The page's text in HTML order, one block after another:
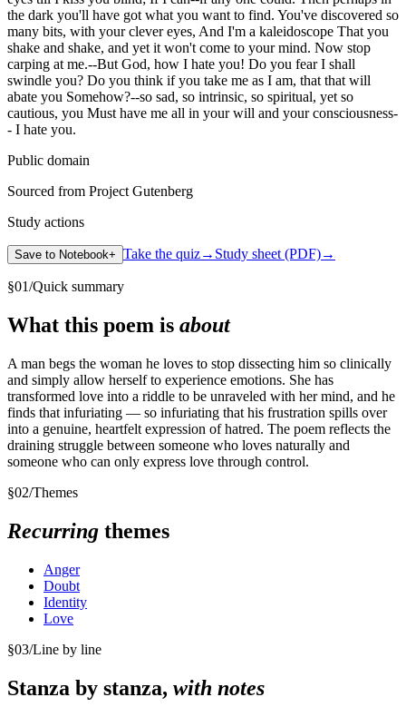
the dark you'll have got what you want to find. You've discovered so
many bits, with your clever eyes, And I'm a kaleidoscope That you
shake and shake, and yet it won't come to your mind. Now stop
carping at me.--But God, how I hate you! Do you fear I shall
swindle you? Do you think if you take me as I am, that that will
abate you Somehow?--so sad, so intrinsic, so spiritual, yet so
cautious, you Must have me all in your will and your consciousness-
- I hate you.
Public domain
Sourced from Project Gutenberg
Study actions
Save to Notebook+ Take the quiz→ Study sheet (PDF)→
§01/Quick summary
What this poem is about
A man begs the woman he loves to stop dissecting him so clinically
and simply allow herself to experience emotions. She has
transformed love into a riddle to be unraveled with her mind, and he
finds that infuriating — so infuriating that his frustration spills over
into a genuine, heartfelt expression of hatred. The poem reflects the
draining struggle between someone who loves naturally and
someone who can only express love through control.
§02/Themes
Recurring themes
Anger
Doubt
Identity
Love
§03/Line by line
Stanza by stanza, with notes